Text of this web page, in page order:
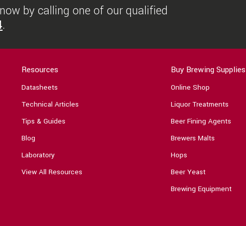
by calling one of our qualified
.
Resources
Datasheets
Technical Articles
Tips & Guides
Blog
Laboratory
View All Resources
Buy Brewing Supplies
Online Shop
Liquor Treatments
Beer Fining Agents
Brewers Malts
Hops
Beer Yeast
Brewing Equipment